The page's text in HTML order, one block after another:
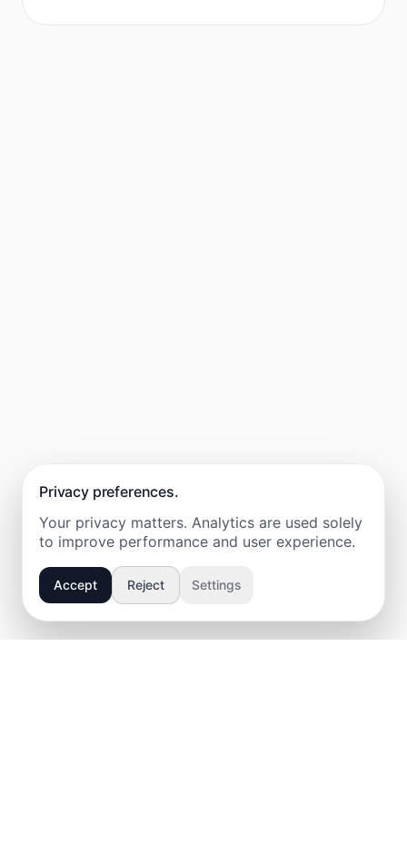
Privacy preferences.
Your privacy matters. Analytics are used solely
to improve performance and user experience.
Accept Reject Settings